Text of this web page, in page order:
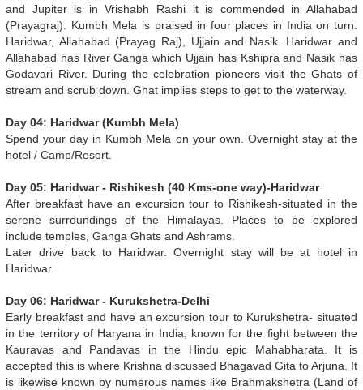
and Jupiter is in Vrishabh Rashi it is commended in Allahabad
(Prayagraj). Kumbh Mela is praised in four places in India on turn.
Haridwar, Allahabad (Prayag Raj), Ujjain and Nasik. Haridwar and
Allahabad has River Ganga which Ujjain has Kshipra and Nasik has
Godavari River. During the celebration pioneers visit the Ghats of
stream and scrub down. Ghat implies steps to get to the waterway.
Day 04: Haridwar (Kumbh Mela)
Spend your day in Kumbh Mela on your own. Overnight stay at the
hotel / Camp/Resort.
Day 05: Haridwar - Rishikesh (40 Kms-one way)-Haridwar
After breakfast have an excursion tour to Rishikesh-situated in the
serene surroundings of the Himalayas. Places to be explored
include temples, Ganga Ghats and Ashrams.
Later drive back to Haridwar. Overnight stay will be at hotel in
Haridwar.
Day 06: Haridwar - Kurukshetra-Delhi
Early breakfast and have an excursion tour to Kurukshetra- situated
in the territory of Haryana in India, known for the fight between the
Kauravas and Pandavas in the Hindu epic Mahabharata. It is
accepted this is where Krishna discussed Bhagavad Gita to Arjuna. It
is likewise known by numerous names like Brahmakshetra (Land of